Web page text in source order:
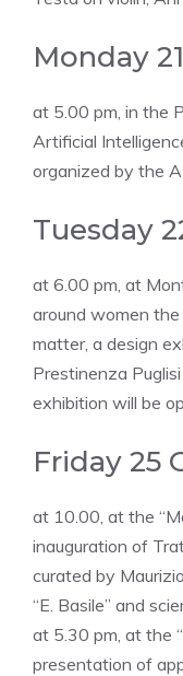
Monday
at 5.00 pm, in the
Artificial
organized by the
Tuesday
at 6.00 pm, at
around women
matter, a design
Prestinenza
exhibition will be
Friday 25
at 10.00, at the
inauguration of
curated by
“E. Basile” and
at 5.30 pm, at the
presentation of